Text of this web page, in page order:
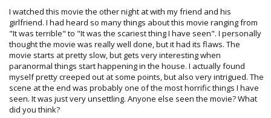
I watched this movie the other night at with my friend and his
girlfriend. I had heard so many things about this movie ranging from
"It was terrible" to "It was the scariest thing I have seen". I personally
thought the movie was really well done, but it had its flaws. The
movie starts at pretty slow, but gets very interesting when
paranormal things start happening in the house. I actually found
myself pretty creeped out at some points, but also very intrigued. The
scene at the end was probably one of the most horrific things I have
seen. It was just very unsettling. Anyone else seen the movie? What
did you think?